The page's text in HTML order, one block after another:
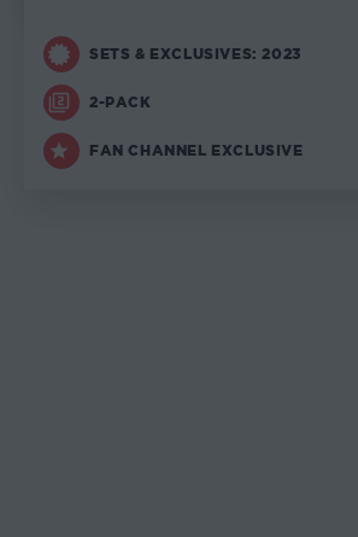
SETS & EXCLUSIVES: 2023
2-PACK
FAN CHANNEL EXCLUSIVE